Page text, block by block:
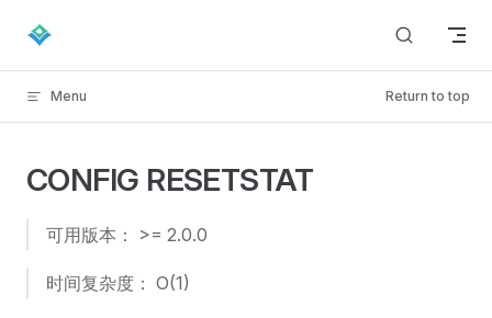
Skip to content
Menu Return to top
CONFIG RESETSTAT
可用版本： >= 2.0.0
时间复杂度： O(1)